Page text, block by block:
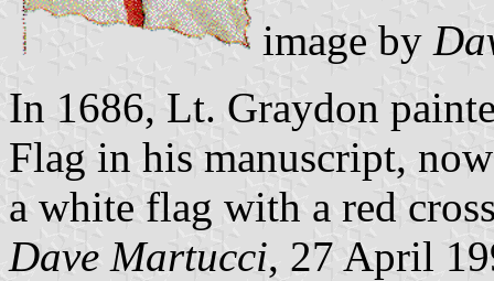
image by
In 1686, Lt. Graydon
Flag in his manuscript,
a white flag with a red
Dave Martucci, 27 April